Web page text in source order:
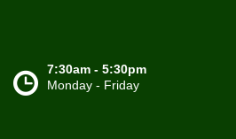
7:30am - 5:30pm
Monday - Friday